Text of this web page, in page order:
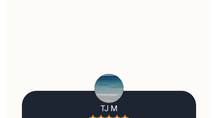
TJ M